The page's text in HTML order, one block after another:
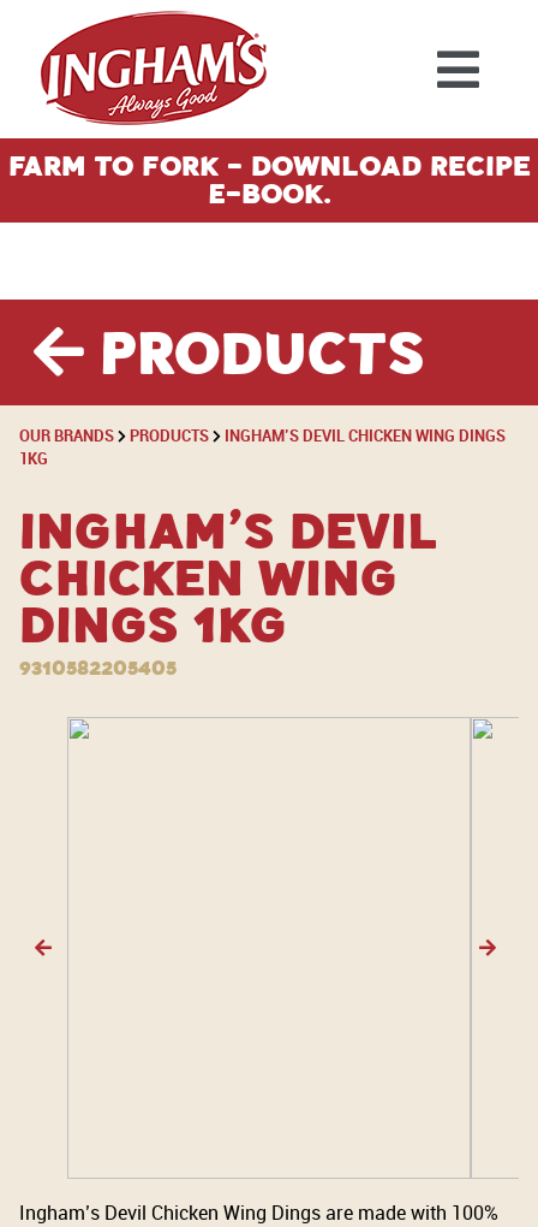
Skip to content
Farm To Fork - Download Recipe
E-Book.
Products
OUR BRANDS PRODUCTS
INGHAM’S DEVIL CHICKEN WING DINGS
1KG
Ingham’s Devil
Chicken Wing
Dings 1kg
9310582205405
Ingham’s Devil Chicken Wing Dings are made with 100%